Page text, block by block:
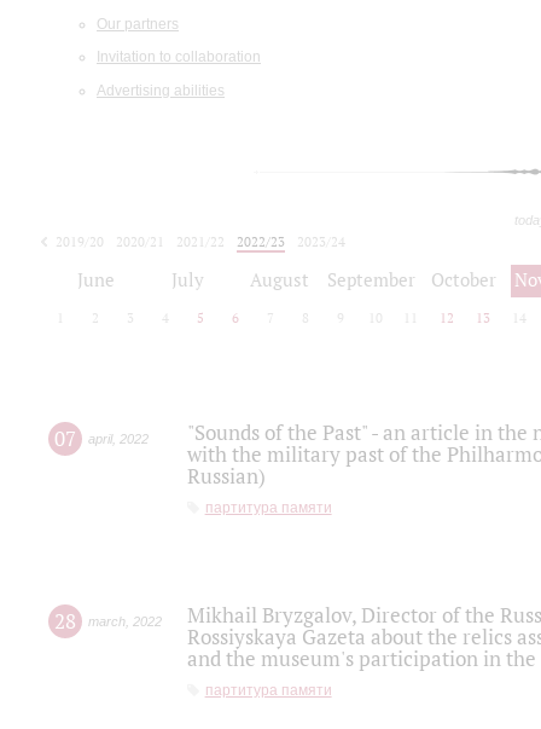
Our partners
Invitation to collaboration
Advertising abilities
2019/20 2020/21 2021/22 2022/23
2023/24
June July August September October
2 3 4 5 6 7 8 9 10 12 13 14
07 april, 2022
"Sounds of the Past" - an article in
with the military past of the
Russian)
партитура памяти
28 march 2022
Mikhail Bryzgalov, Director of the
Rossiyskaya Gazeta about the relics
and the museum's participation in
партитура памяти